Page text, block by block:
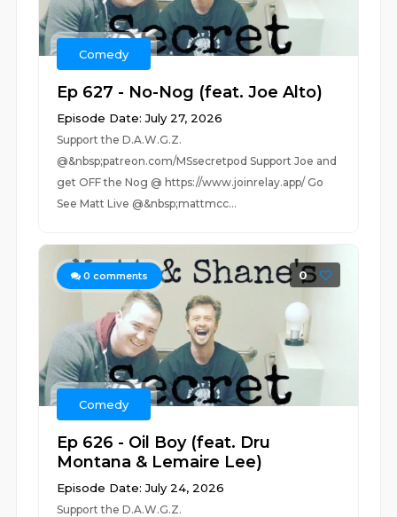
Comedy
Ep 627 - No-Nog (feat. Joe Alto)
Episode Date: July 27, 2026
Support the D.A.W.G.Z.
@&nbsp;patreon.com/MSsecretpod Support Joe and
get OFF the Nog @ https://www.joinrelay.app/ Go
See Matt Live @&nbsp;mattmcc...
0 comments 0
Comedy
Ep 626 - Oil Boy (feat. Dru
Montana & Lemaire Lee)
Episode Date: July 24, 2026
Support the D.A.W.G.Z.